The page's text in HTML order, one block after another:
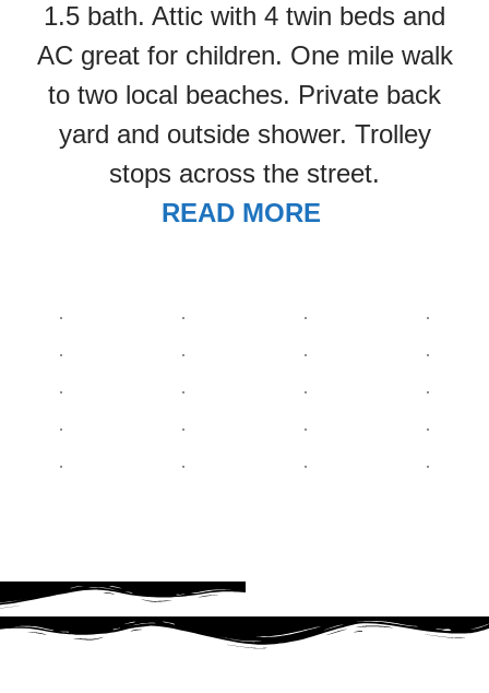
1.5 bath. Attic with 4 twin beds and
AC great for children. One mile walk
to two local beaches. Private back
yard and outside shower. Trolley
stops across the street.
READ MORE